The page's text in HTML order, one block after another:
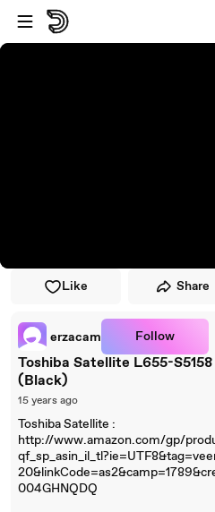
Skip to player
Skip to main content
Like Share
erzacam Follow
Toshiba Satellite L655-
(Black)
15 years ago
Toshiba Satellite :
http://www.amazon.com/gp/
004GHNQDQ